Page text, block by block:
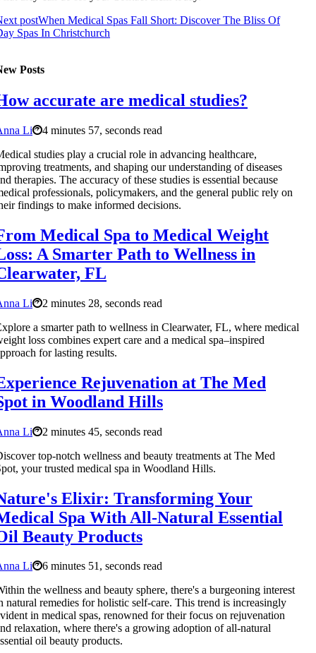
postWhen Medical Spas Fall Short: Discover The Bliss Of
Spas In Christchurch
Posts
accurate are medical studies?
Li
4 minutes 57, seconds read
studies play a crucial role in advancing healthcare,
treatments, and shaping our understanding of diseases
therapies. The accuracy of these studies is essential because
professionals, policymakers, and the general public rely on
findings to make informed decisions.
Medical Spa to Medical Weight
A Smarter Path to Wellness in
FL
Li
2 minutes 28, seconds read
a smarter path to wellness in Clearwater, FL, where medical
loss combines expert care and a medical spa–inspired
for lasting results.
Rejuvenation at The Med
in Woodland Hills
Li
2 minutes 45, seconds read
top-notch wellness and beauty treatments at The Med
your trusted medical spa in Woodland Hills.
Elixir: Transforming Your
Spa With All-Natural Essential
Beauty Products
Li
6 minutes 51, seconds read
the wellness and beauty sphere, there's a burgeoning interest
natural remedies for holistic self-care. This trend is increasingly
in medical spas, renowned for their focus on rejuvenation
relaxation, where there's a growing adoption of all-natural
oil beauty products.